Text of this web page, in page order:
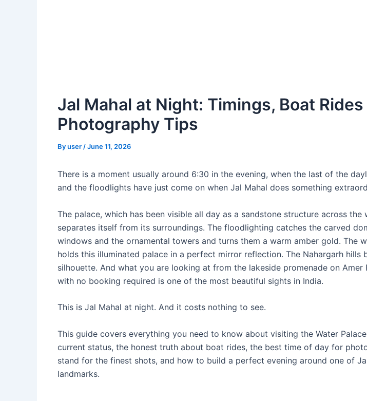
Jal Mahal at Night: Timings, Boat Rides
Photography Tips
Byuser /June 11, 2026
There is a moment usually around 6:30 in the evening, when the last of the
and the floodlights have just come on when Jal Mahal does something
The palace, which has been visible all day as a sandstone structure across the
separates itself from its surroundings. The floodlighting catches the carved
windows and the ornamental towers and turns them a warm amber gold. The
holds this illuminated palace in a perfect mirror reflection. The Nahargarh hills
silhouette. And what you are looking at from the lakeside promenade on Amer
with no booking required is one of the most beautiful sights in India.
This is Jal Mahal at night. And it costs nothing to see.
This guide covers everything you need to know about visiting the Water
current status, the honest truth about boat rides, the best time of day for
stand for the finest shots, and how to build a perfect evening around one of
landmarks.